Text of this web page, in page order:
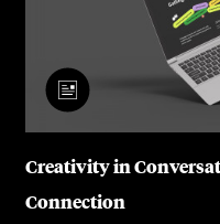
Creativity in
Connection